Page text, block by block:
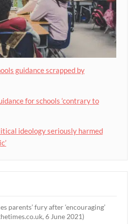
guidance scrapped by
for schools ‘contrary to
ideology seriously harmed
parents’ fury after ‘encouraging’
6 June 2021)